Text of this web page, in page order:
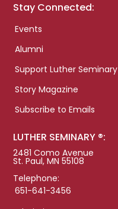
Stay Connected:
Events
Alumni
Support Luther Seminary
Story Magazine
Subscribe to Emails
LUTHER SEMINARY ®:
2481 Como Avenue
St. Paul, MN 55108
Telephone:
651-641-3456